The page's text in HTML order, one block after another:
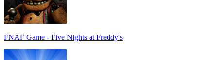
FNAF Game - Five Nights at Freddy's